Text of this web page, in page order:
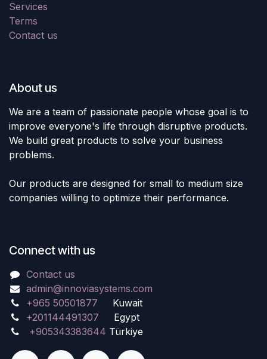
Services
Terms
Contact us
About us
We are a team of passionate people whose goal is to
improve everyone's life through disruptive products.
We build great products to solve your business
problems.
Our products are designed for small to medium size
companies willing to optimize their performance.
Connect with us
Contact us
admin@innoviasystems.com
+965 50501877 Kuwait
+201144491307 Egypt
+905343383644 Türkiye